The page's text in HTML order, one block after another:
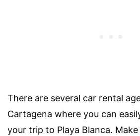
There are several car rental
Cartagena where you can
your trip to Playa Blanca.